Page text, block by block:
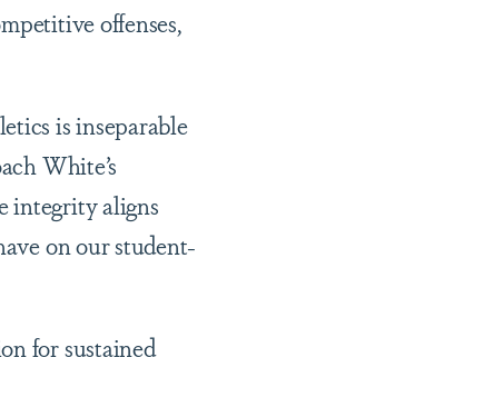
offenses,
is inseparable
White’s
integrity aligns
on our student-
for sustained